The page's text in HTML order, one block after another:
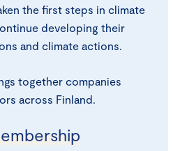
the first steps in climate
developing their
and climate actions.
together companies
across Finland.